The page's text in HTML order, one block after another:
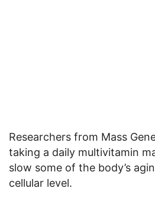
Researchers from Mass
taking a daily multivitamin
slow some of the body’s
cellular level.